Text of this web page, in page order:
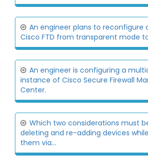
An engineer plans to reconfigure
Cisco FTD from transparent mode
An engineer is configuring a
instance of Cisco Secure Firewall
Center.
Which two considerations must
deleting and re-adding devices
them via...